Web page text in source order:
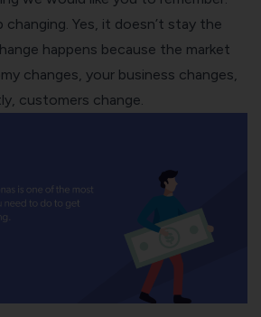
changing. Yes, it doesn’t stay the
happens because the market
changes, your business changes,
customers change.